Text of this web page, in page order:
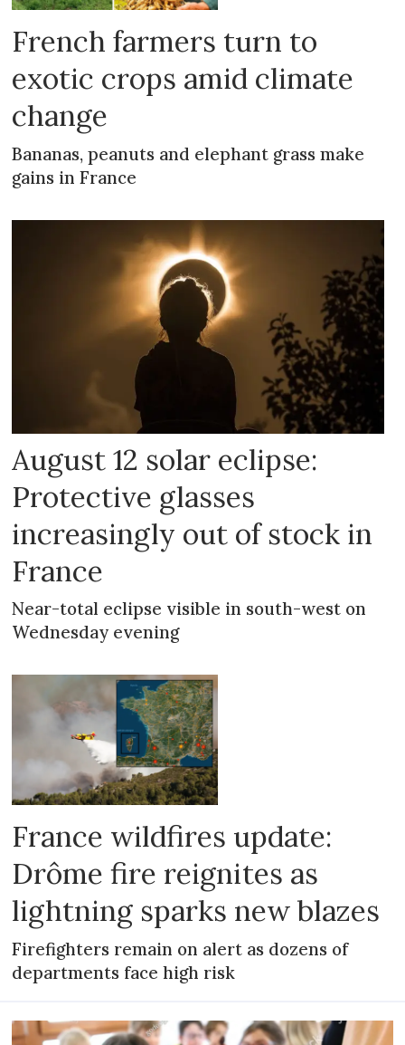
French farmers turn to
exotic crops amid climate
change
Bananas, peanuts and elephant grass make
gains in France
August 12 solar eclipse:
Protective glasses
increasingly out of stock in
France
Near-total eclipse visible in south-west on
Wednesday evening
France wildfires update:
Drôme fire reignites as
lightning sparks new blazes
Firefighters remain on alert as dozens of
departments face high risk